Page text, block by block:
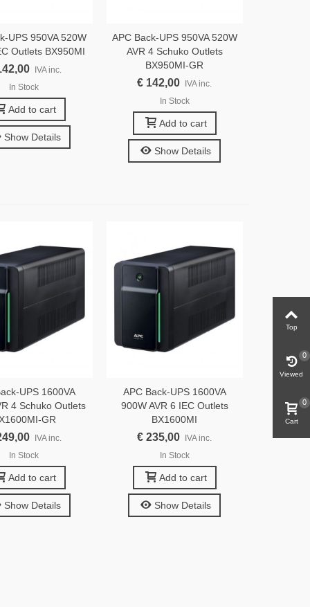
UPS 950VA 520W
Outlets BX950MI
IVA inc.
In Stock
Add to cart
Show Details
APC Back-UPS 950VA 520W
AVR 4 Schuko Outlets
BX950MI-GR
€ 142,00
IVA inc.
In Stock
Add to cart
Show Details
UPS 1600VA
4 Schuko Outlets
GR
IVA inc.
In Stock
Add to cart
Show Details
APC Back-UPS 1600VA
900W AVR 6 IEC Outlets
BX1600MI
€ 235,00 IVA inc.
In Stock
Add to cart
Show Details
Top
Viewed
0
Cart
0